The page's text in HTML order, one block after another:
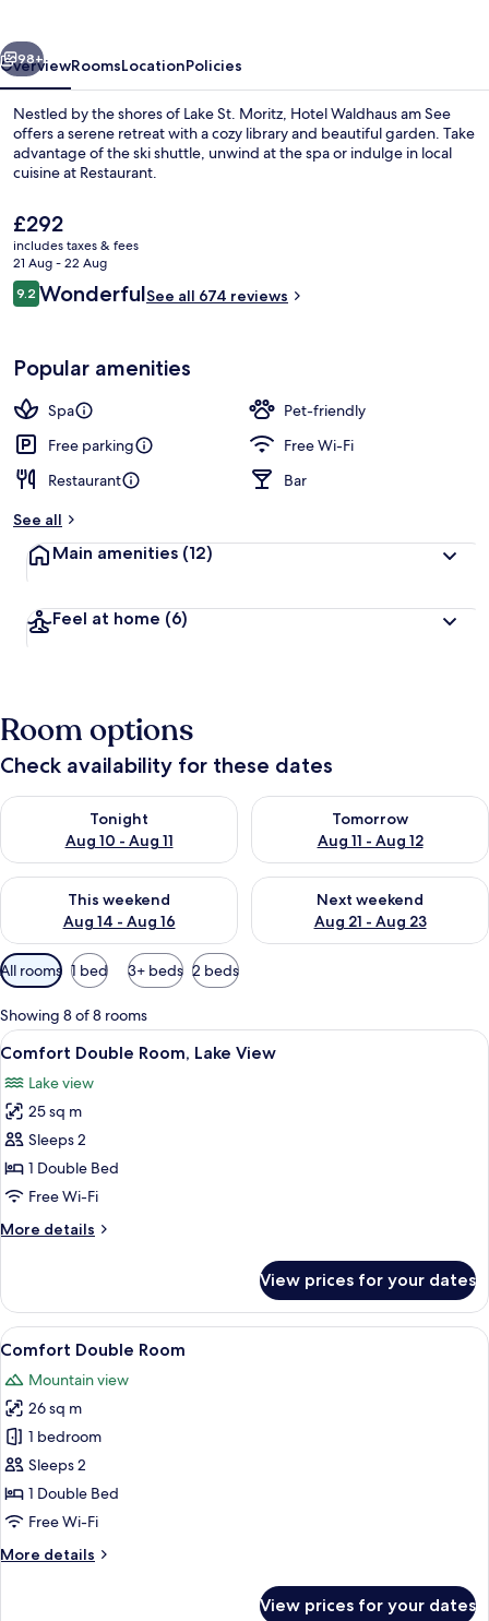
Hiking
Next
98+
OverviewRoomsLocationPolicies
Nestled by the shores of Lake St. Moritz, Hotel Waldhaus am See
offers a serene retreat with a cozy library and beautiful garden. Take
advantage of the ski shuttle, unwind at the spa or indulge in local
cuisine at Restaurant.
The
current
price
is
£292
£292
includes taxes & fees
21 Aug - 22 Aug
Reviews
9.29.2 out of 10
WonderfulSee all 674 reviews
Popular amenities
Spa
Pet-friendly
Free parking
Free Wi-Fi
Restaurant
Bar
See all
Main amenities (12)
Feel at home (6)
Room options
Check availability for these dates
Tonight
Aug 10 - Aug 11
Check availability for tonight Aug 10 - Aug 11
Tomorrow
Aug 11 - Aug 12
Check availability for
This weekend
Aug 14 - Aug 16
Check availability for this weekend Aug 14 - Aug 16
Next weekend
Aug 21 - Aug 23
Check availability for next
Available
filters
for
rooms
All rooms 1 bed 3+ beds 2 beds
Showing 8 of 8 rooms
View
all
photos
for
Comfort
Double
Room,
View
A bedroom with a bed, a chair, a
6
Comfort Double Room, Lake View
Lake view
25 sq m
Sleeps 2
1 Double Bed
Free Wi-Fi
More details
More
Double
Room,
Lake
View prices for your dates
View
all
photos
for
Comfort
Double
Room
A hotel room with a bed, a desk, a
7
Comfort Double Room
Mountain view
26 sq m
1 bedroom
Sleeps 2
1 Double Bed
Free Wi-Fi
More details
More
View prices for your dates